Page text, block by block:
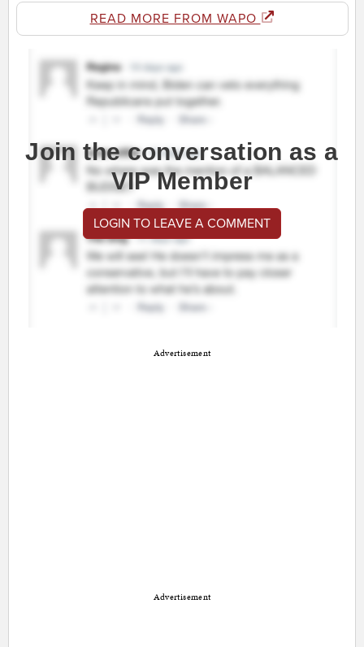
READ MORE FROM WAPO
Join the conversation as a
VIP Member
LOGIN TO LEAVE A COMMENT
Advertisement
Advertisement